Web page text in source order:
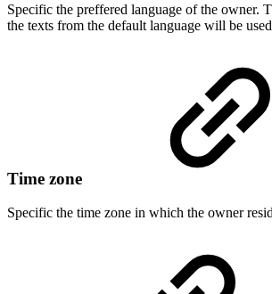
Specific the preffered language of the owner.
the texts from the default language will be
Time zone
Specific the time zone in which the owner